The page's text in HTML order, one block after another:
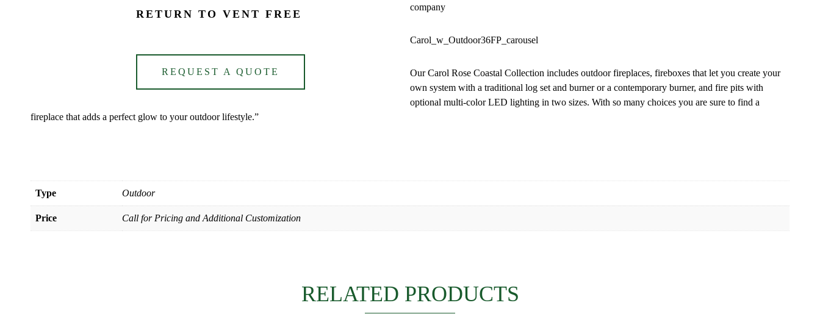
RETURN TO VENT FREE
REQUEST A QUOTE
company
Carol_w_Outdoor36FP_carousel
Our Carol Rose Coastal Collection includes outdoor fireplaces, fireboxes that let you create your
own system with a traditional log set and burner or a contemporary burner, and fire pits with
optional multi-color LED lighting in two sizes. With so many choices you are sure to find a
fireplace that adds a perfect glow to your outdoor lifestyle.”
Type Outdoor
Price Call for Pricing and Additional Customization
RELATED PRODUCTS